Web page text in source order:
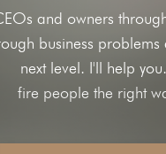
and owners
business problems
next level. I'll help
fix your sales